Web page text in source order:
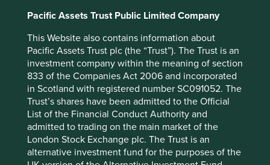
Pacific Assets Trust Public Limited Company
This Website also contains information about
Pacific Assets Trust plc (the “Trust”). The Trust is an
investment company within the meaning of section
833 of the Companies Act 2006 and incorporated
in Scotland with registered number SC091052. The
Trust’s shares have been admitted to the Official
List of the Financial Conduct Authority and
admitted to trading on the main market of the
London Stock Exchange plc. The Trust is an
alternative investment fund for the purposes of the
for explaining the investment strategy and should not be
recommendation of those companies. Companies
mentioned herein may or may not form part of the
holdings of Stewart Investors.
Footnotes
Source: PR Newswire, ‘JHA BankAnywhere
Offers Open, Digital Banking Platform
’,
January 2020.